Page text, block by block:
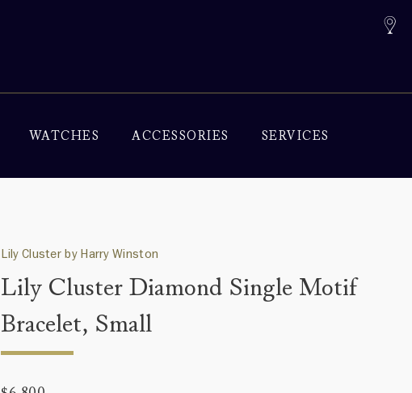
WATCHES ACCESSORIES SERVICES
Lily Cluster by Harry Winston
Lily Cluster Diamond Single Motif
Bracelet, Small